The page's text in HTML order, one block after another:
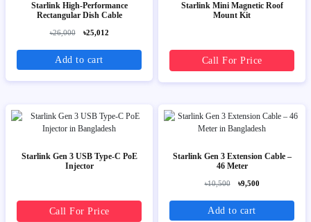
Starlink High-Performance
Rectangular Dish Cable
৳26,000 ৳25,012
Add to cart
Starlink Mini Magnetic Roof
Mount Kit
Call For Price
Starlink Gen 3 USB Type-C PoE
Injector
Call For Price
Starlink Gen 3 Extension Cable –
46 Meter
৳10,500 ৳9,500
Add to cart